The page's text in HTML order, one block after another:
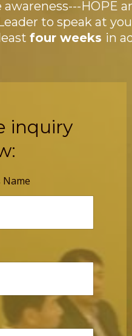
HOPE
to speak at
four weeks in
inquiry